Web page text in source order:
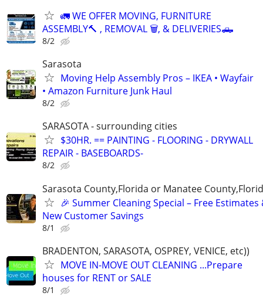
🚛 WE OFFER MOVING, FURNITURE
ASSEMBLY🔨 , REMOVAL 🗑️, & DELIVERIES🛻
8/2
Sarasota
Moving Help Assembly Pros – IKEA • Wayfair
• Amazon Furniture Junk Haul
8/2
SARASOTA - surrounding cities
$30HR. == PAINTING - FLOORING - DRYWALL
REPAIR - BASEBOARDS-
8/2
Sarasota County,Florida or Manatee
🎉 Summer Cleaning Special – Free Estimates
New Customer Savings
8/1
BRADENTON, SARASOTA, OSPREY, VENICE, etc))
MOVE IN-MOVE OUT CLEANING ...Prepare
houses for RENT or SALE
8/1